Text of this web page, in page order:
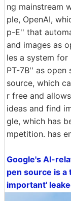
ng mainstream
ple, OpenAI,
p-E'' that
and images as
les a system for
PT-7B'' as open
source, which
r free and
ideas and find
gle, which has
mpetition. has
Google's AI-
pen source is a
important'